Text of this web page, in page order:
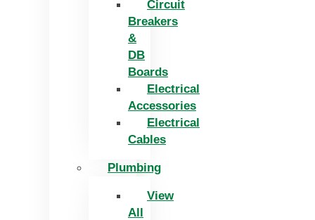
Circuit
Breakers
&
DB
Boards
Electrical
Accessories
Electrical
Cables
Plumbing
View
All